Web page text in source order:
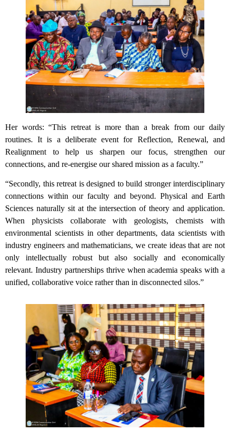
Her words: “This retreat is more than a break from our daily
routines. It is a deliberate event for Reflection, Renewal, and
Realignment to help us sharpen our focus, strengthen our
connections, and re-energise our shared mission as a faculty.”
“Secondly, this retreat is designed to build stronger interdisciplinary
connections within our faculty and beyond. Physical and Earth
Sciences naturally sit at the intersection of theory and application.
When physicists collaborate with geologists, chemists with
environmental scientists in other departments, data scientists with
industry engineers and mathematicians, we create ideas that are not
only intellectually robust but also socially and economically
relevant. Industry partnerships thrive when academia speaks with a
unified, collaborative voice rather than in disconnected silos.”